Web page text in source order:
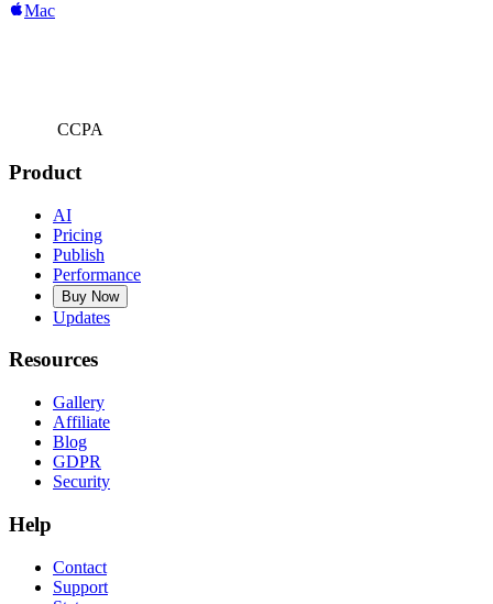
Mac
CCPA
Product
AI
Pricing
Publish
Performance
Buy Now
Updates
Resources
Gallery
Affiliate
Blog
GDPR
Security
Help
Contact
Support